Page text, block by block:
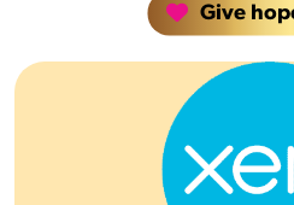
Give